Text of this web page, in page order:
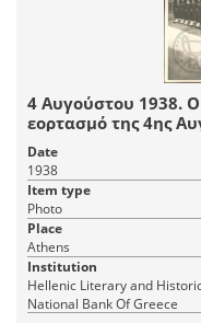
4 Αυγούστου 1938. Ο Κώστας
εορτασμό της 4ης
Στάδιο.
Date
1938
Item type
Photo
Place
Athens
Institution
Hellenic Literary and
National Bank Of Greece